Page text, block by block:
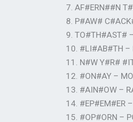
7. AF#ERN##N
8. P#AW#
9. TO#TH#AST#
10. #LI#AB#TH –
11. N#W Y#R#
12. #ON#AY –
13. #AIN#OW –
14. #EP#EM#ER –
15. #OP#ORN –